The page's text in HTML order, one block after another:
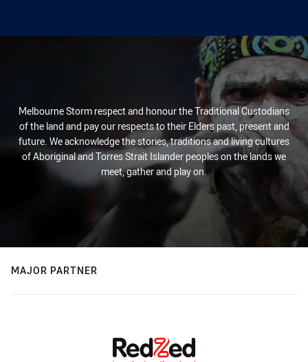
Melbourne Storm respect and honour the Traditional Custodians
of the land and pay our respects to their Elders past, present and
future. We acknowledge the stories, traditions and living cultures
of Aboriginal and Torres Strait Islander peoples on the lands we
meet, gather and play on.
MAJOR PARTNER